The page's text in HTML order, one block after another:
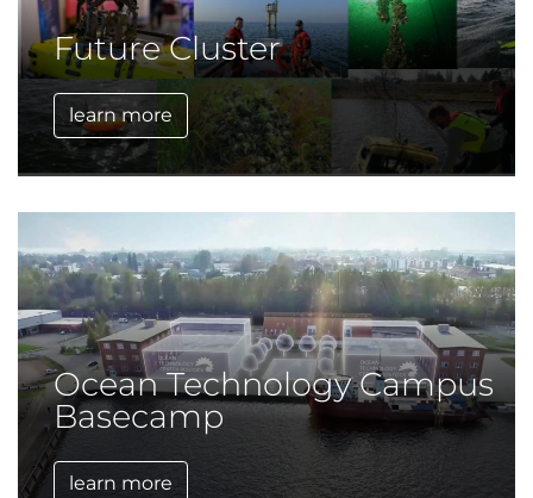
Future Cluster
learn more
Ocean Technology Campus
Basecamp
learn more